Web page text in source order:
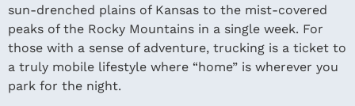
sun-drenched plains of Kansas to the mist-covered
peaks of the Rocky Mountains in a single week. For
those with a sense of adventure, trucking is a ticket to
a truly mobile lifestyle where “home” is wherever you
park for the night.